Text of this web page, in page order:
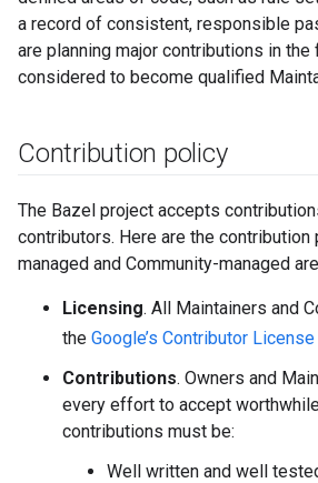
a record of consistent, responsible
are planning major contributions in the
considered to become qualified
Contribution policy
The Bazel project accepts
contributors. Here are the
managed and Community-managed
Licensing. All Maintainers and
the Google’s Contributor
Contributions. Owners and
every effort to accept
contributions must be:
Well written and well